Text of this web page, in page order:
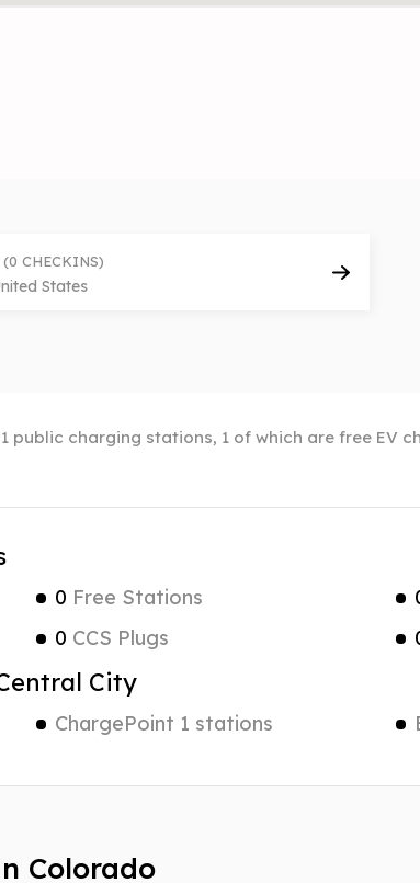
(0 CHECKINS)
States
public charging stations, 1 of which are free
0 Free Stations
0 CCS Plugs
City
ChargePoint 1 stations
Colorado